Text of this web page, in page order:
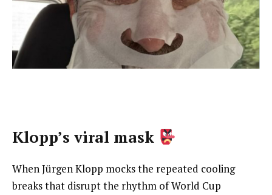
Klopp’s viral mask
When Jürgen Klopp mocks the repeated cooling
breaks that disrupt the rhythm of World Cup